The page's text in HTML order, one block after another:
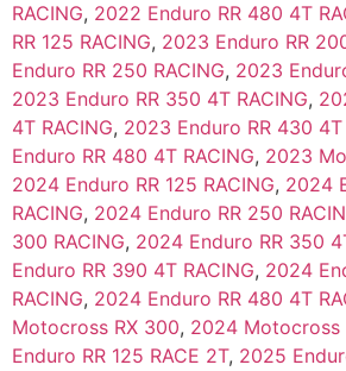
RACING, 2022 Enduro RR 480 4T
RR 125 RACING, 2023 Enduro RR
Enduro RR 250 RACING, 2023
2023 Enduro RR 350 4T RACING,
4T RACING, 2023 Enduro RR 430 4T
Enduro RR 480 4T RACING, 2023
2024 Enduro RR 125 RACING, 2024
RACING, 2024 Enduro RR 250
300 RACING, 2024 Enduro RR 350
Enduro RR 390 4T RACING, 2024
RACING, 2024 Enduro RR 480 4T
Motocross RX 300, 2024 Motocross
Enduro RR 125 RACE 2T, 2025